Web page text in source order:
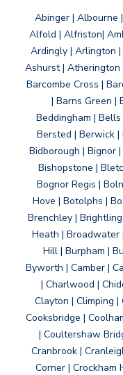
Abinger | Albourne
Alfold | Alfriston|
Ardingly | Arlington
Ashurst | Atherington
Barcombe Cross |
| Barns Green |
Beddingham |
Bersted | Berwick
Bidborough | Bignor
Bishopstone |
Bognor Regis |
Hove | Botolphs |
Brenchley |
Heath | Broadwater
Hill | Burpham |
Byworth | Camber |
| Charlwood |
Clayton | Climping
Cooksbridge |
| Coultershaw
Cranbrook |
Corner | Crockham